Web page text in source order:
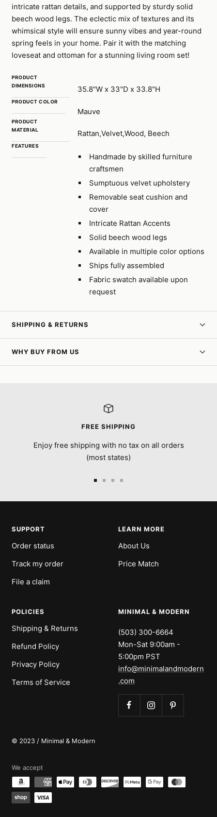
intricate rattan details, and supported by sturdy solid
beech wood legs. The eclectic mix of textures and its
whimsical style will ensure sunny vibes and year-round
spring feels in your home. Pair it with the matching
loveseat and ottoman for a stunning living room set!
PRODUCT
DIMENSIONS
35.8"W x 33"D x 33.8"H
PRODUCT COLOR
Mauve
PRODUCT
MATERIAL
Rattan,Velvet,Wood, Beech
FEATURES
Handmade by skilled furniture
craftsmen
Sumptuous velvet upholstery
Removable seat cushion and
cover
Intricate Rattan Accents
Solid beech wood legs
Available in multiple color options
Ships fully assembled
Fabric swatch available upon
request
SHIPPING & RETURNS
WHY BUY FROM US
FREE SHIPPING
Enjoy free shipping with no tax on all orders
(most states)
SUPPORT
Order status
Track my order
File a claim
LEARN MORE
About Us
Price Match
POLICIES
Shipping & Returns
Refund Policy
Privacy Policy
Terms of Service
MINIMAL & MODERN
(503) 300-6664
Mon-Sat 9:00am -
5:00pm PST
info@minimalandmodern
.com
© 2023 / Minimal & Modern
We accept